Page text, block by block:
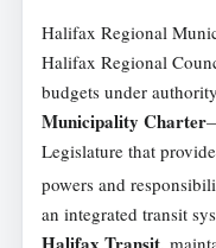
Halifax Regional
Halifax Regional
budgets under
Municipality Charter
Legislature that
powers and
an integrated transit